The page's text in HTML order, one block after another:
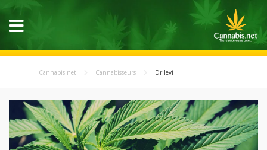
Cannabis.net Cannabisseurs Dr levi